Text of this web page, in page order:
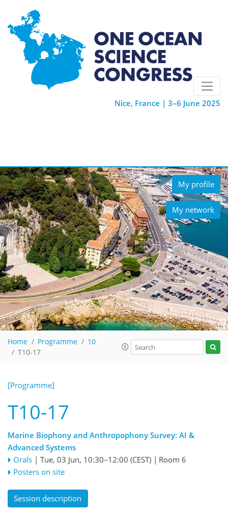
Nice, France | 3–6 June 2025
My profile
My network
Home Programme
10
T10-17
[Programme]
T10-17
Marine Biophony and Anthropophony Survey: AI &
Advanced Systems
Orals | Tue, 03 Jun, 10:30–12:00 (CEST) | Room 6
Posters on site
Session description